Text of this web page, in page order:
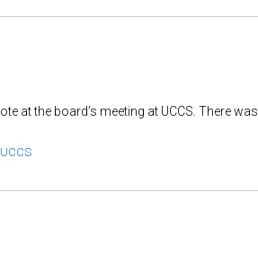
at the board’s meeting at UCCS. There was
UCCS